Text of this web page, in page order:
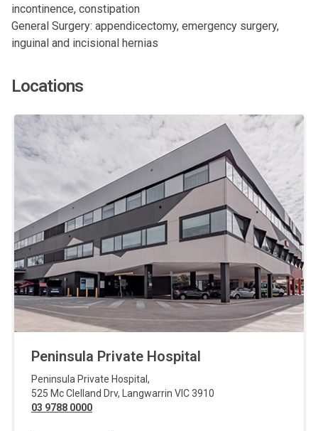
incontinence, constipation
General Surgery: appendicectomy, emergency surgery,
inguinal and incisional hernias
Locations
Peninsula Private Hospital
Peninsula Private Hospital ,
525 Mc Clelland Drv, Langwarrin VIC3910
03 9788 0000